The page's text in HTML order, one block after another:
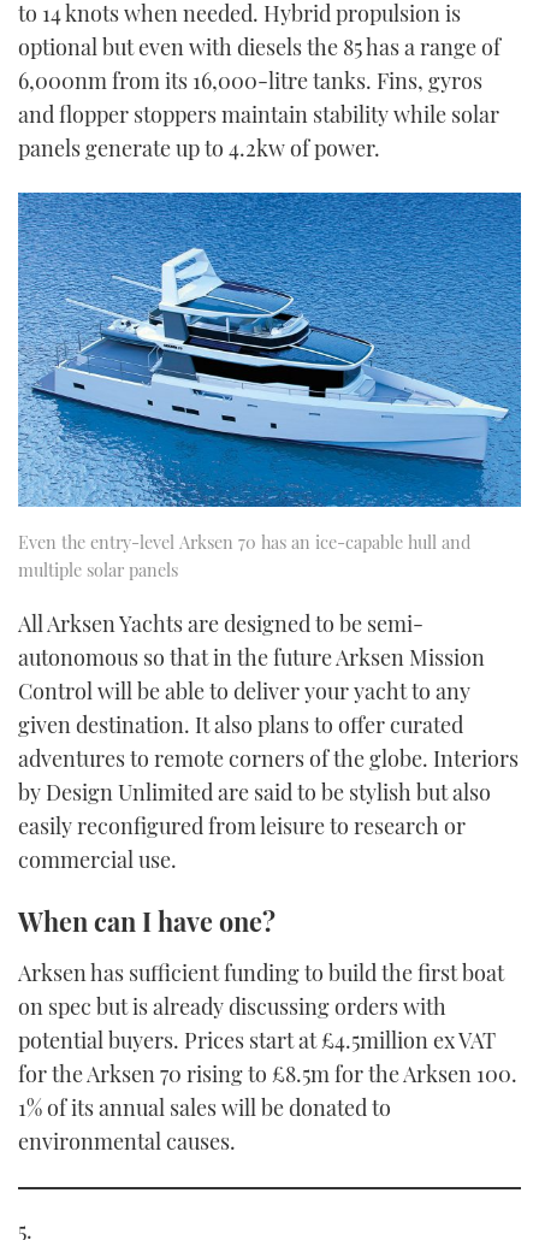
to 14 knots when needed. Hybrid propulsion is
optional but even with diesels the 85 has a range of
6,000nm from its 16,000-litre tanks. Fins, gyros
and flopper stoppers maintain stability while solar
panels generate up to 4.2kw of power.
Even the entry-level Arksen 70 has an ice-capable hull and
multiple solar panels
All Arksen Yachts are designed to be semi-
autonomous so that in the future Arksen Mission
Control will be able to deliver your yacht to any
given destination. It also plans to offer curated
adventures to remote corners of the globe. Interiors
by Design Unlimited are said to be stylish but also
easily reconfigured from leisure to research or
commercial use.
When can I have one?
Arksen has sufficient funding to build the first boat
on spec but is already discussing orders with
potential buyers. Prices start at £4.5million ex VAT
for the Arksen 70 rising to £8.5m for the Arksen 100.
1% of its annual sales will be donated to
environmental causes.